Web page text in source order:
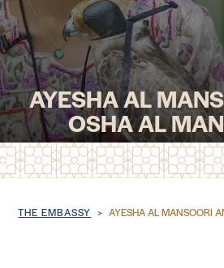
UAE-US COOPERATION
BUSINESS & TRADE
NEWS & MEDIA
FOREIGN POLICY
US LOCATIONS
AYESHA AL
OSHA AL
Breadcrumb
THE EMBASSY AYESHA AL MANSOORI